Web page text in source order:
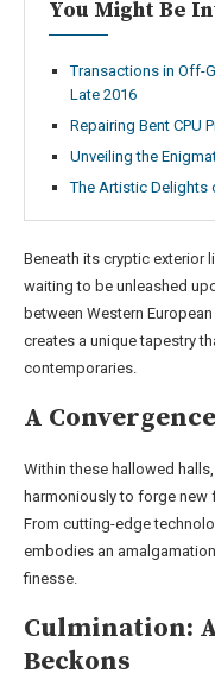
You Might Be
Transactions in Off-
Late 2016
Repairing Bent CPU
Unveiling the
The Artistic Delights
Beneath its cryptic exterior
waiting to be unleashed
between Western
creates a unique tapestry
contemporaries.
A
Within these hallowed
harmoniously to forge
From cutting-edge
embodies an
finesse.
Culmination:
Beckons